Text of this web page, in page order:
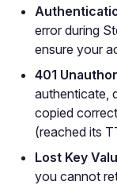
error during
ensure your
401
authenticate,
copied
(reached its
Lost Key
you cannot